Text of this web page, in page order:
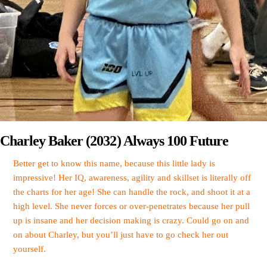
Charley Baker (2032) Always 100 Future
Better get to know this name, because this little lady is
impressive! Her IQ, awareness, agility and skillset is literally off
the charts for her age! She can handle the rock, and shoot it at a
high level. She never forces or over-penetrates because her pull
up is insane and her decision making is crazy. Could go on and
on about Charley, but you’ll just have to go check her out
yourself.